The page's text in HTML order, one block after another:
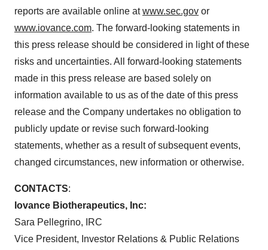
reports are available online atwww.sec.gov or
www.iovance.com. The forward-looking statements in
this press release should be considered in light of these
risks and uncertainties. All forward-looking statements
made in this press release are based solely on
information available to us as of the date of this press
release and the Company undertakes no obligation to
publicly update or revise such forward-looking
statements, whether as a result of subsequent events,
changed circumstances, new information or otherwise.
CONTACTS:
Iovance Biotherapeutics, Inc:
Sara Pellegrino, IRC
Vice President, Investor Relations & Public Relations